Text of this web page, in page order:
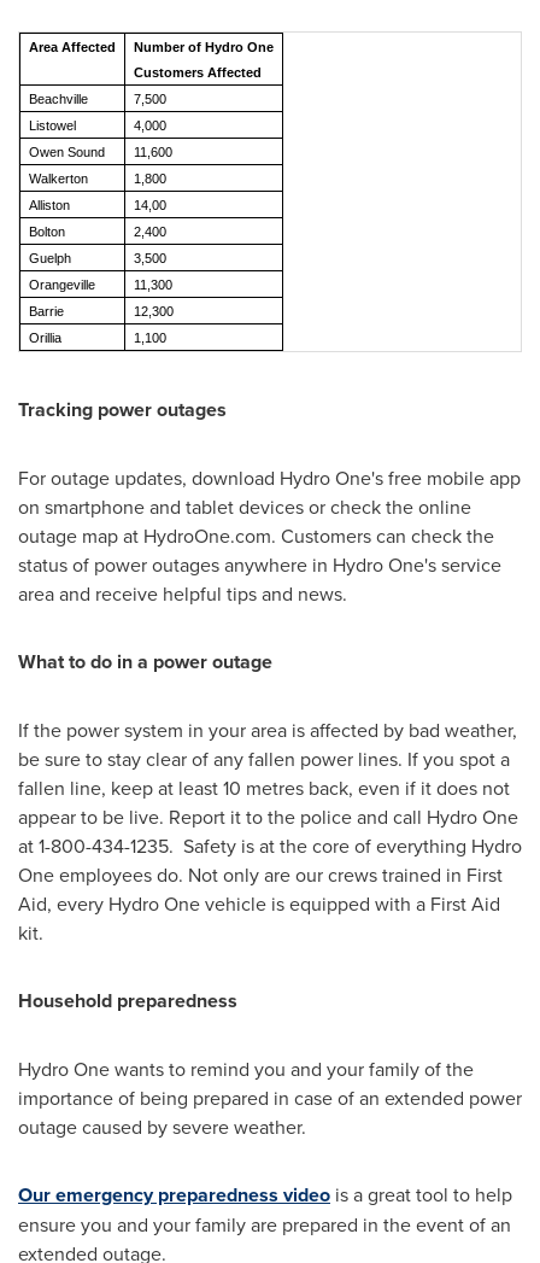
Area Affected
Number of Hydro One
Customers Affected
Beachville
7,500
Listowel
4,000
Owen Sound
11,600
Walkerton
1,800
Alliston
14,00
Bolton
2,400
Guelph
3,500
Orangeville
11,300
Barrie
12,300
Orillia
1,100
Tracking power outages
For outage updates, download Hydro One's free mobile app
on smartphone and tablet devices or check the online
outage map at HydroOne.com. Customers can check the
status of power outages anywhere in Hydro One's service
area and receive helpful tips and news.
What to do in a power outage
If the power system in your area is affected by bad weather,
be sure to stay clear of any fallen power lines. If you spot a
fallen line, keep at least 10 metres back, even if it does not
appear to be live. Report it to the police and call Hydro One
at 1-800-434-1235. Safety is at the core of everything Hydro
One employees do. Not only are our crews trained in First
Aid, every Hydro One vehicle is equipped with a First Aid
kit.
Household preparedness
Hydro One wants to remind you and your family of the
importance of being prepared in case of an extended power
outage caused by severe weather.
Our emergency preparedness video is a great tool to help
ensure you and your family are prepared in the event of an
extended outage.